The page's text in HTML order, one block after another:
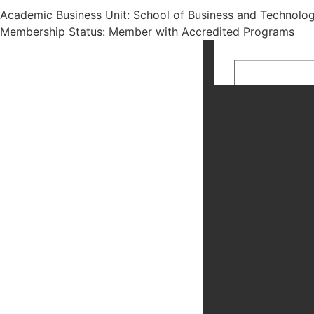
Academic Business Unit: School of Business and
Membership Status: Member with Accredited Programs